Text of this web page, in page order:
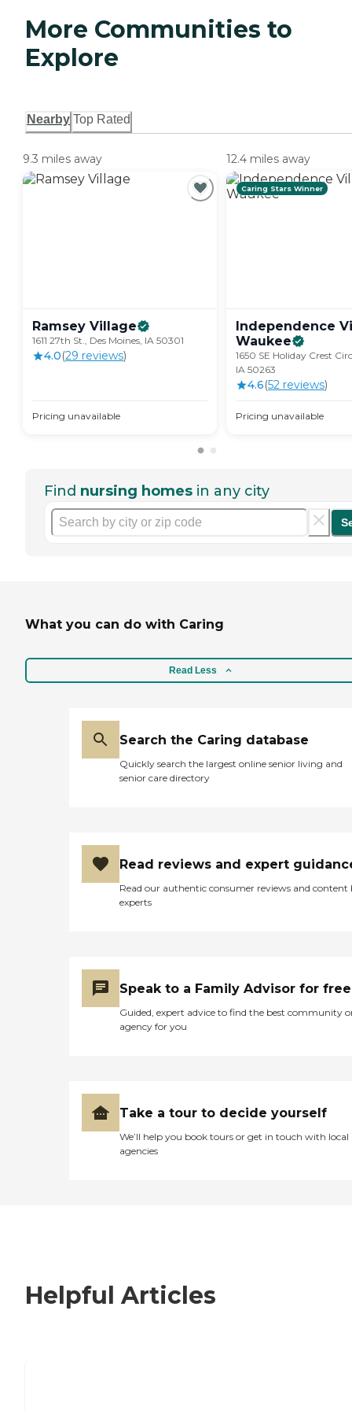
More Communities to
Explore
Nearby Top Rated
9.3 miles away
Ramsey Village
1611 27th St., Des Moines, IA 50301
4.0(29 reviews)
Pricing unavailable
12.4 miles away
Caring Stars Winner
Independence
Waukee
1650 SE Holiday Crest
IA 50263
4.6(52 reviews)
Pricing unavailable
Find nursing homes in any city
What you can do with Caring
Read Less
Search the Caring database
Quickly search the largest online senior living and
senior care directory
Read reviews and expert
Read our authentic consumer reviews and content
experts
Speak to a Family Advisor for free
Guided, expert advice to find the best community
agency for you
Take a tour to decide yourself
We’ll help you book tours or get in touch with local
agencies
Helpful Articles